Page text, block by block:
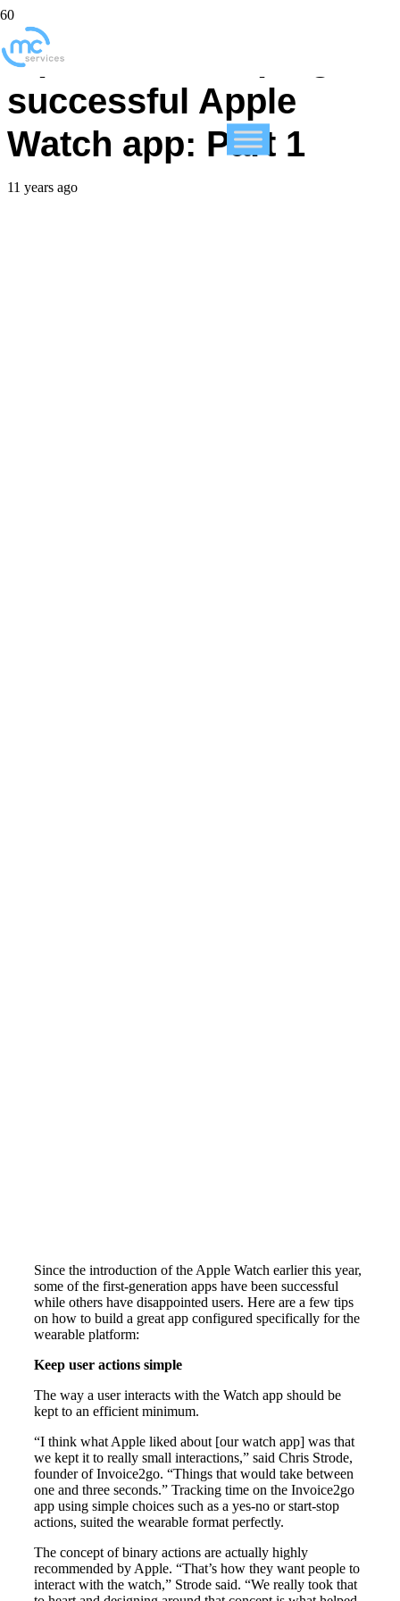
Tips for developing a
successful Apple
Watch app: Part 1
11 years ago
Since the introduction of the Apple Watch earlier this year,
some of the first-generation apps have been successful
while others have disappointed users. Here are a few tips
on how to build a great app configured specifically for the
wearable platform:
Keep user actions simple
The way a user interacts with the Watch app should be
kept to an efficient minimum.
“I think what Apple liked about [our watch app] was that
we kept it to really small interactions,” said Chris Strode,
founder of Invoice2go. “Things that would take between
one and three seconds.” Tracking time on the Invoice2go
app using simple choices such as a yes-no or start-stop
actions, suited the wearable format perfectly.
The concept of binary actions are actually highly
recommended by Apple. “That’s how they want people to
interact with the watch,” Strode said. “We really took that